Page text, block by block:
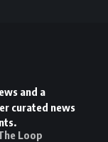
and a
curated news
Loop